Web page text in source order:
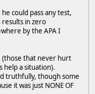
could pass any test,
results in zero
by the APA I
(those that never hurt
help a situation).
truthfully, though some
it was just NONE OF